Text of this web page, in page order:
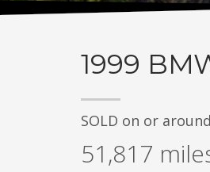
1999
SOLD on or
51,817